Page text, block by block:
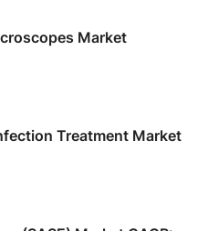
Market
Treatment Market